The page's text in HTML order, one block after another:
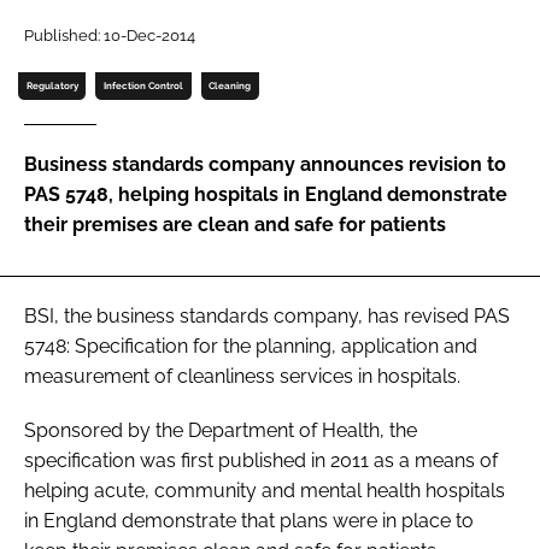
Password
Password
Remember me
FORGOT PASSWORD?
Published: 10-Dec-2014
Regulatory Infection Control Cleaning
Business standards company announces revision to
PAS 5748, helping hospitals in England demonstrate
their premises are clean and safe for patients
BSI, the business standards company, has revised PAS
5748: Specification for the planning, application and
measurement of cleanliness services in hospitals.
Sponsored by the Department of Health, the
specification was first published in 2011 as a means of
helping acute, community and mental health hospitals
in England demonstrate that plans were in place to